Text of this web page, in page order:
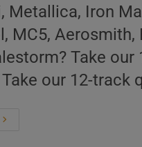
Metallica, Iron
MC5, Aerosmith,
Take our
our 12-track
This